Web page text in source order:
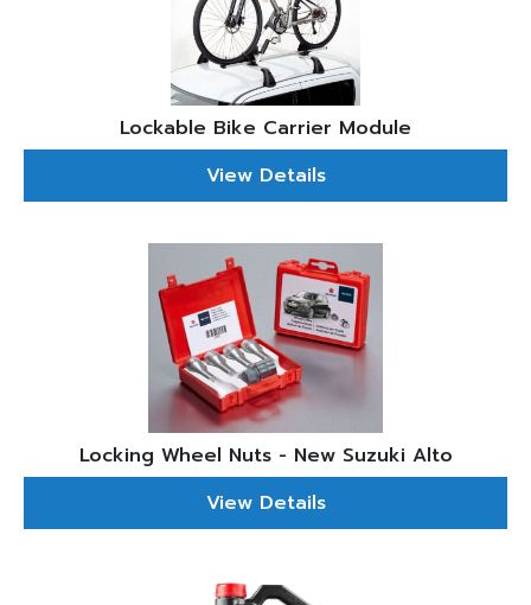
Lockable Bike Carrier Module
View Details
Locking Wheel Nuts - New Suzuki Alto
View Details